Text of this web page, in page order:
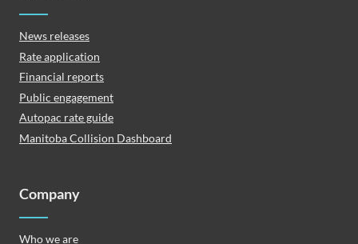
News releases
Rate application
Financial reports
Public engagement
Autopac rate guide
Manitoba Collision Dashboard
Company
Who we are